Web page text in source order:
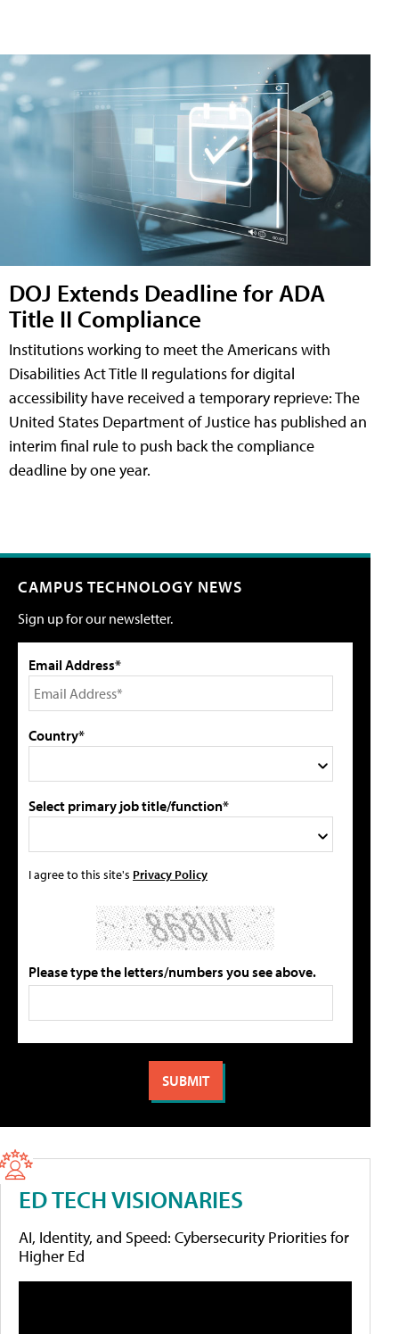
DOJ Extends Deadline for ADA
Title II Compliance
Institutions working to meet the Americans with
Disabilities Act Title II regulations for digital
accessibility have received a temporary reprieve: The
United States Department of Justice has published an
interim final rule to push back the compliance
deadline by one year.
CAMPUS TECHNOLOGY NEWS
Sign up for our newsletter.
Email Address*
Country*
Select primary job title/function*
I agree to this site's Privacy Policy
Please type the letters/numbers you see above.
ED TECH VISIONARIES
AI, Identity, and Speed: Cybersecurity Priorities for
Higher Ed